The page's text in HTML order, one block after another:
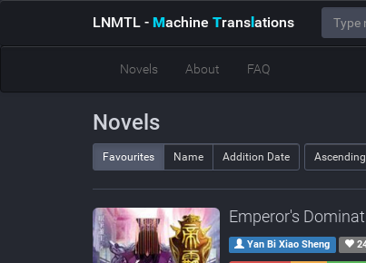
LNMTL - Machine Translations
Novels About FAQ
Novels
Favourites Name Addition Date Ascending
Emperor's
Yan Bi Xiao Sheng